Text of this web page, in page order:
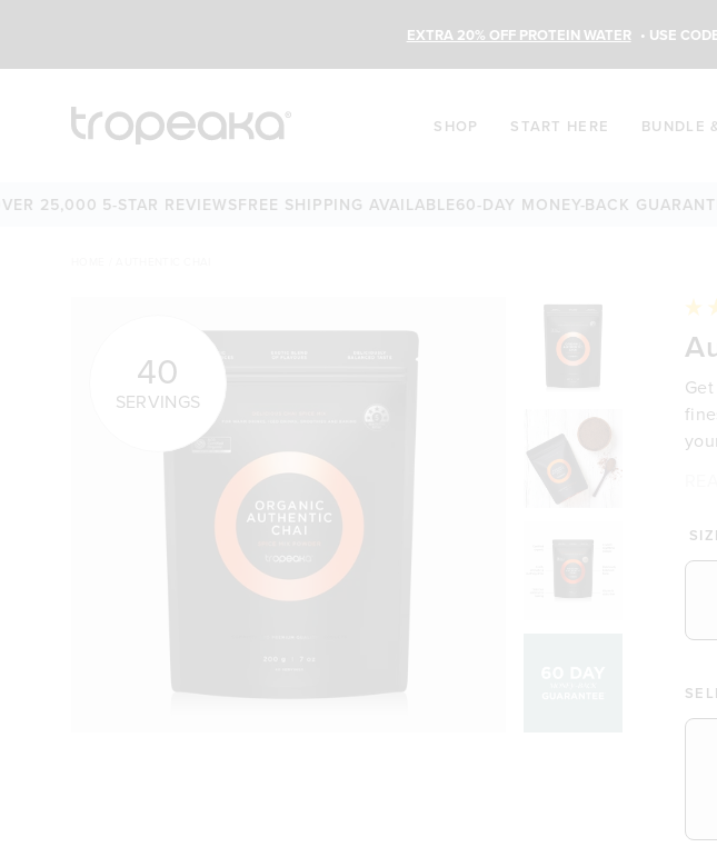
EXTRA 20% OFF PROTEIN WATER • USE
SHOP START HERE BUNDLE
5-STAR REVIEWSFREE SHIPPING AVAILABLE60-DAY MONEY-BACK GUARANTEE
40
SERVINGS
4.9
out
of
5